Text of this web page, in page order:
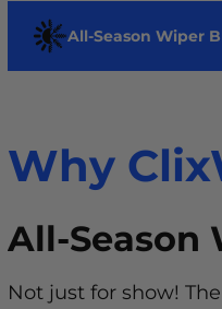
All-Season Wiper
Why
All-Season
Not just for show!
Why
Why
Why
Add a touch of